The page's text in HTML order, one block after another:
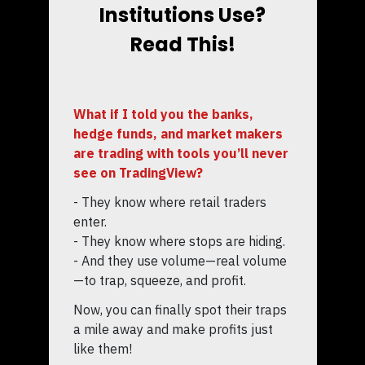
Institutions Use?
Read This!
What if I told you the banks,
hedge funds, and market makers
are trading with tools you’ll never
see on TradingView?
- They know where retail traders
enter.
- They know where stops are hiding.
- And they use volume—real volume
—to trap, squeeze, and profit.
Now, you can finally spot their traps
a mile away and make profits just
like them!